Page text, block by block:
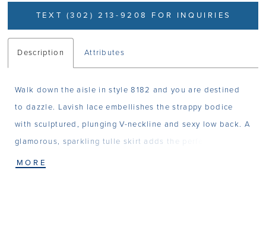
TEXT (302) 213-9208 FOR INQUIRIES
Description Attributes
Walk down the aisle in style 8182 and you are destined
to dazzle. Lavish lace embellishes the strappy bodice
with sculptured, plunging V-neckline and sexy low back. A
glamorous, sparkling tulle skirt adds the perfect amount
of shimmer. Matching veil V250 (sold separately).
MORE